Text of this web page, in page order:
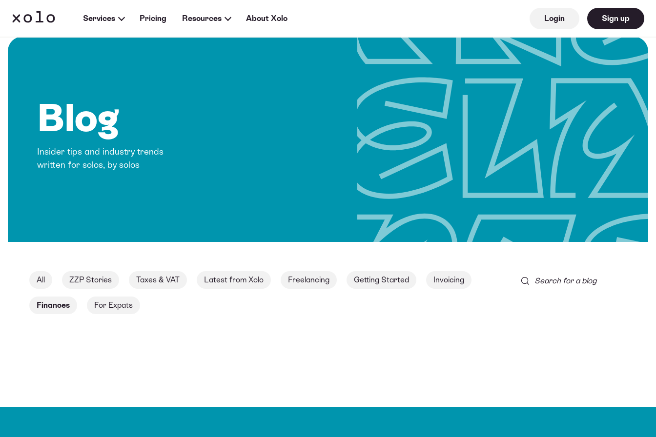
Services Pricing Resources About Xolo Login Sign up
Blog
Insider tips and industry trends
written for solos, by solos
All ZZP Stories Taxes & VAT Latest from Xolo Freelancing Getting Started Invoicing
Finances For Expats
Search for a blog